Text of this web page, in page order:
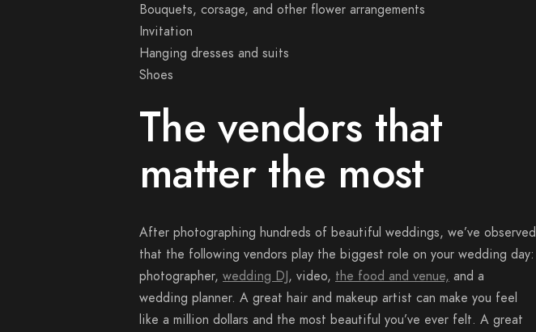
Bouquets, corsage, and other flower arrangements
Invitation
Hanging dresses and suits
Shoes
The vendors that
matter the most
After photographing hundreds of beautiful weddings, we’ve observed
that the following vendors play the biggest role on your wedding day:
photographer, wedding DJ, video, the food and venue, and a
wedding planner. A great hair and makeup artist can make you feel
like a million dollars and the most beautiful you’ve ever felt. A great